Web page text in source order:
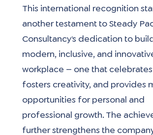
This international recognition
another testament to Steady
Consultancy’s dedication to
modern, inclusive, and
workplace — one that
fosters creativity, and provides
opportunities for personal and
professional growth. The
further strengthens the